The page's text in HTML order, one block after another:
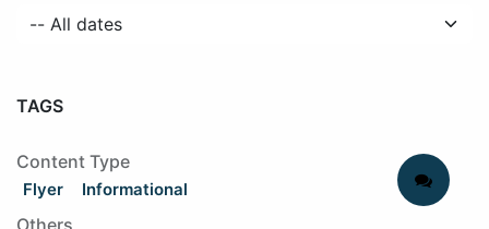
TAGS
Content Type
Flyer Informational